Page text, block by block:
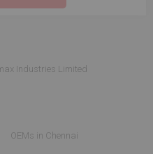
Industries Limited
OEMs in Chennai